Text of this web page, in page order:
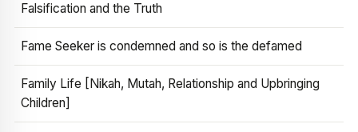
Falsification and the Truth
Fame Seeker is condemned and so is the defamed
Family Life [Nikah, Mutah, Relationship and Upbringing
Children]